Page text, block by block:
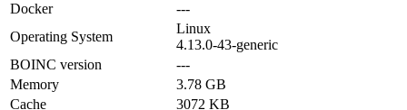
Docker
---
Operating System
Linux
4.13.0-43-generic
BOINC version
---
Memory
3.78 GB
Cache
3072 KB